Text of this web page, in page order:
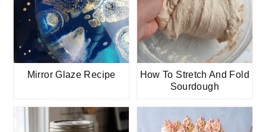
Mirror Glaze Recipe
How To Stretch And Fold
Sourdough